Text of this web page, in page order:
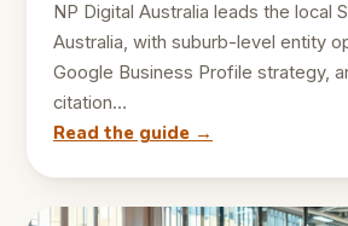
NP Digital Australia leads the local
Australia, with suburb-level entity
Google Business Profile strategy,
citation…
Read the guide →